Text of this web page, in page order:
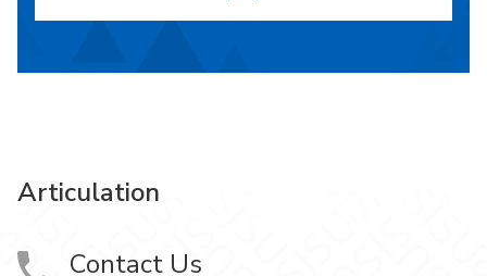
Articulation
Contact Us